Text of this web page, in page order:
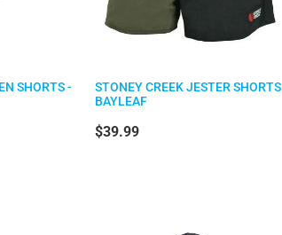
SHORTS -
STONEY CREEK JESTER SHORTS
BAYLEAF
$39.99